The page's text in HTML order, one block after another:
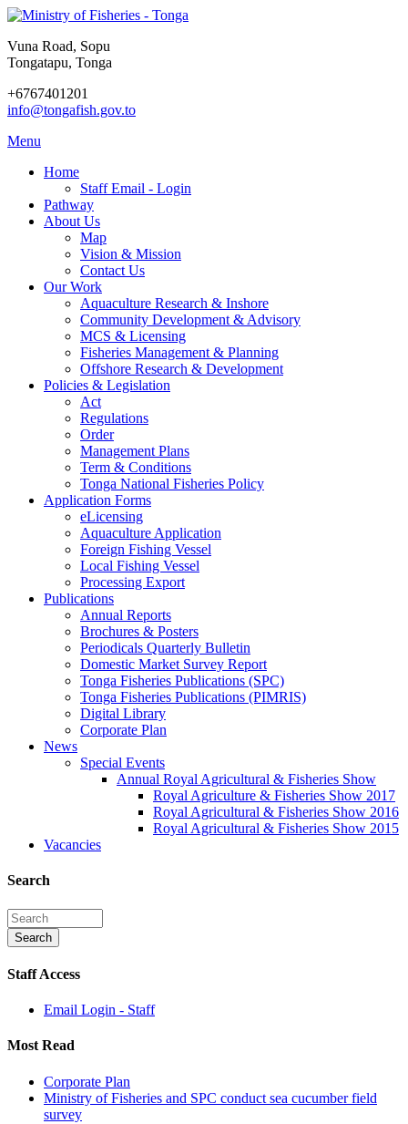
Vuna Road, Sopu
Tongatapu, Tonga
+6767401201
info@tongafish.gov.to
Menu
Home
Staff Email - Login
Pathway
About Us
Map
Vision & Mission
Contact Us
Our Work
Aquaculture Research & Inshore
Community Development & Advisory
MCS & Licensing
Fisheries Management & Planning
Offshore Research & Development
Policies & Legislation
Act
Regulations
Order
Management Plans
Term & Conditions
Tonga National Fisheries Policy
Application Forms
eLicensing
Aquaculture Application
Foreign Fishing Vessel
Local Fishing Vessel
Processing Export
Publications
Annual Reports
Brochures & Posters
Periodicals Quarterly Bulletin
Domestic Market Survey Report
Tonga Fisheries Publications (SPC)
Tonga Fisheries Publications (PIMRIS)
Digital Library
Corporate Plan
News
Special Events
Annual Royal Agricultural & Fisheries Show
Royal Agriculture & Fisheries Show 2017
Royal Agricultural & Fisheries Show 2016
Royal Agricultural & Fisheries Show 2015
Vacancies
Search
Staff Access
Email Login - Staff
Most Read
Corporate Plan
Ministry of Fisheries and SPC conduct sea cucumber field
survey